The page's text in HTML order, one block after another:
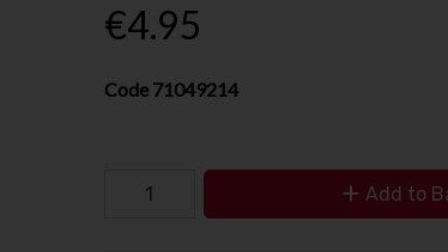
€4.95
Code 71049214
Add to